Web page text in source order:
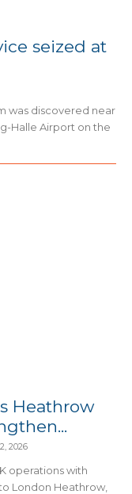
seized at
was discovered near
Halle Airport on the
Heathrow
2026
operations with
London Heathrow,